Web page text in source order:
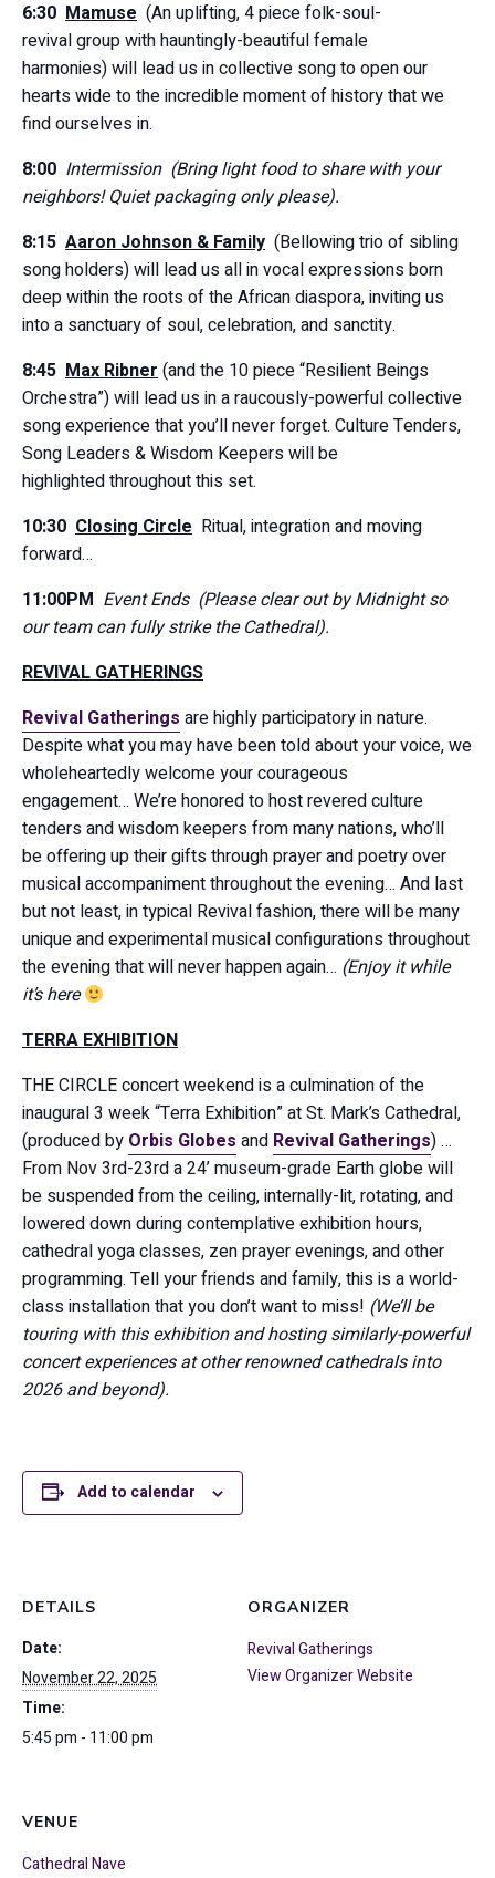
6:30 Mamuse (An uplifting, 4 piece folk-soul-
revival group with hauntingly-beautiful female
harmonies) will lead us in collective song to open our
hearts wide to the incredible moment of history that we
find ourselves in.
8:00 Intermission (Bring light food to share with your
neighbors! Quiet packaging only please).
8:15 Aaron Johnson & Family (Bellowing trio of sibling
song holders) will lead us all in vocal expressions born
deep within the roots of the African diaspora, inviting us
into a sanctuary of soul, celebration, and sanctity.
8:45 Max Ribner(and the 10 piece “Resilient Beings
Orchestra”) will lead us in a raucously-powerful collective
song experience that you’ll never forget. Culture Tenders,
Song Leaders & Wisdom Keepers will be
highlighted throughout this set.
10:30 Closing Circle Ritual, integration and moving
forward…
11:00PM Event Ends (Please clear out by Midnight so
our team can fully strike the Cathedral).
REVIVAL GATHERINGS
Revival Gatherings are highly participatory in nature.
Despite what you may have been told about your voice, we
wholeheartedly welcome your courageous
engagement… We’re honored to host revered culture
tenders and wisdom keepers from many nations, who’ll
be offering up their gifts through prayer and poetry over
musical accompaniment throughout the evening… And last
but not least, in typical Revival fashion, there will be many
unique and experimental musical configurations throughout
the evening that will never happen again… (Enjoy it while
it’s here
TERRA EXHIBITION
THE CIRCLE concert weekend is a culmination of the
inaugural 3 week “Terra Exhibition” at St. Mark’s Cathedral,
(produced by Orbis Globes and Revival Gatherings) …
From Nov 3rd-23rd a 24’ museum-grade Earth globe will
be suspended from the ceiling, internally-lit, rotating, and
lowered down during contemplative exhibition hours,
cathedral yoga classes, zen prayer evenings, and other
programming. Tell your friends and family, this is a world-
class installation that you don’t want to miss! (We’ll be
touring with this exhibition and hosting similarly-powerful
concert experiences at other renowned cathedrals into
2026 and beyond).
Add to calendar
DETAILS
Date:
November 22, 2025
Time:
5:45 pm - 11:00 pm
ORGANIZER
Revival Gatherings
View Organizer Website
VENUE
Cathedral Nave